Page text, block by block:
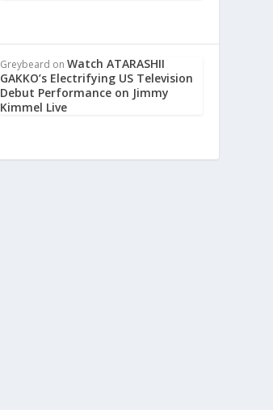
Greybeard onWatch ATARASHII
GAKKO’s Electrifying US Television
Debut Performance on Jimmy
Kimmel Live